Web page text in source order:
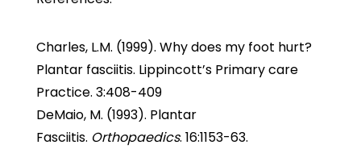
Charles, L.M. (1999). Why does my foot hurt?
Plantar fasciitis. Lippincott’s Primary care
Practice. 3:408-409
DeMaio, M. (1993). Plantar
Fasciitis. Orthopaedics. 16:1153-63.